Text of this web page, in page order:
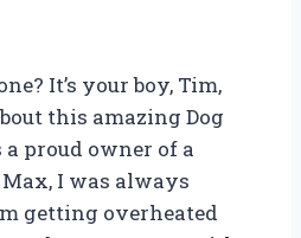
It’s your boy, Tim,
this amazing Dog
proud owner of a
I was always
getting overheated